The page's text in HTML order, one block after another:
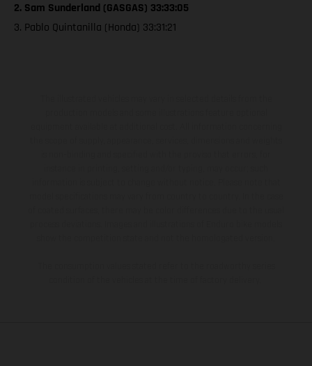
2. Sam Sunderland (GASGAS) 33:33:05
3. Pablo Quintanilla (Honda) 33:31:21